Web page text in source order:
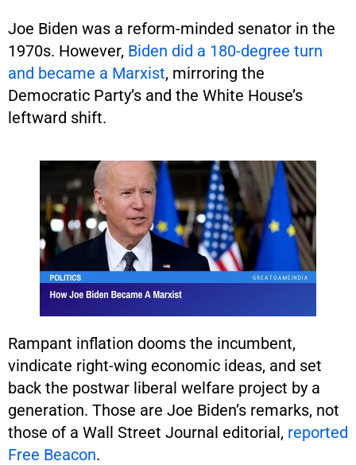
Joe Biden was a reform-minded senator in the
1970s. However, Biden did a 180-degree turn
and became a Marxist, mirroring the
Democratic Party’s and the White House’s
leftward shift.
Rampant inflation dooms the incumbent,
vindicate right-wing economic ideas, and set
back the postwar liberal welfare project by a
generation. Those are Joe Biden’s remarks, not
those of a Wall Street Journal editorial, reported
Free Beacon.